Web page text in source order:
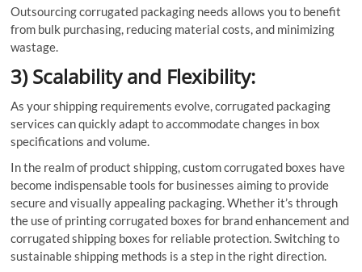
Outsourcing corrugated packaging needs allows you to benefit
from bulk purchasing, reducing material costs, and minimizing
wastage.
3) Scalability and Flexibility:
As your shipping requirements evolve, corrugated packaging
services can quickly adapt to accommodate changes in box
specifications and volume.
In the realm of product shipping, custom corrugated boxes have
become indispensable tools for businesses aiming to provide
secure and visually appealing packaging. Whether it’s through
the use of printing corrugated boxes for brand enhancement and
corrugated shipping boxes for reliable protection. Switching to
sustainable shipping methods is a step in the right direction.